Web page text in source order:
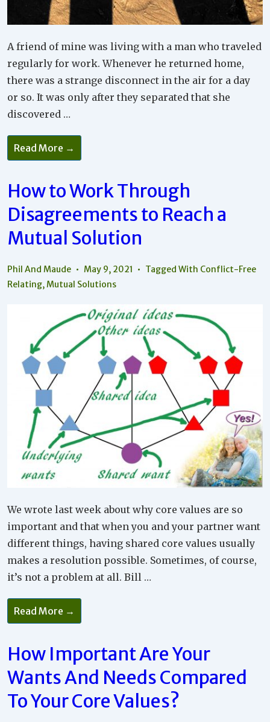
A friend of mine was living with a man who traveled
regularly for work. Whenever he returned home,
there was a strange disconnect in the air for a day
or so. It was only after they separated that she
discovered …
You
Need
To
Each
Other
And
Look
For
Values
Without
Read More →
How to Work Through
Disagreements to Reach a
Mutual Solution
Phil And Maude May 9, 2021 Tagged With Conflict-Free
Relating,Mutual Solutions
We wrote last week about why core values are so
important and that when you and your partner want
different things, having shared core values usually
makes a resolution possible. Sometimes, of course,
it’s not a problem at all. Bill …
How
To
Work
Disagreements
To
Reach
A
Mutual
Solution
Read More →
How Important Are Your
Wants And Needs Compared
To Your Core Values?